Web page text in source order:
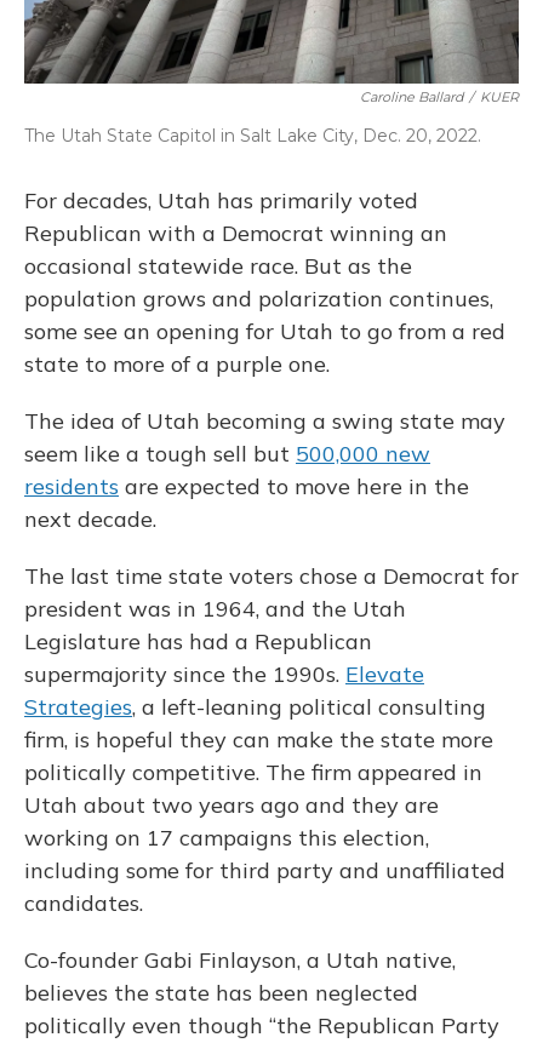
Caroline Ballard / KUER
The Utah State Capitol in Salt Lake City, Dec. 20, 2022.
For decades, Utah has primarily voted
Republican with a Democrat winning an
occasional statewide race. But as the
population grows and polarization continues,
some see an opening for Utah to go from a red
state to more of a purple one.
The idea of Utah becoming a swing state may
seem like a tough sell but 500,000 new
residents are expected to move here in the
next decade.
The last time state voters chose a Democrat for
president was in 1964, and the Utah
Legislature has had a Republican
supermajority since the 1990s. Elevate
Strategies, a left-leaning political consulting
firm, is hopeful they can make the state more
politically competitive. The firm appeared in
Utah about two years ago and they are
working on 17 campaigns this election,
including some for third party and unaffiliated
candidates.
Co-founder Gabi Finlayson, a Utah native,
believes the state has been neglected
politically even though “the Republican Party